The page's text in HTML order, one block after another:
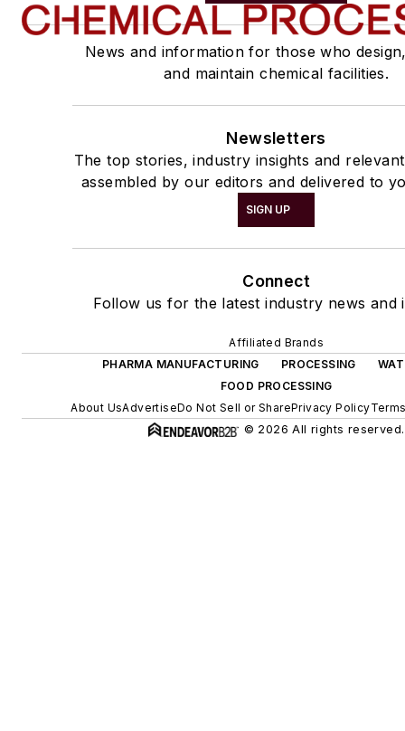
News and information for those who
and maintain chemical facilities.
Newsletters
The top stories, industry insights and
assembled by our editors and delivered to
SIGN UP
Connect
Follow us for the latest industry news and
Affiliated Brands
PHARMA MANUFACTURING
PROCESSING
FOOD PROCESSING
About UsAdvertiseDo Not Sell or SharePrivacy Policy
© 2026 All rights reserved.